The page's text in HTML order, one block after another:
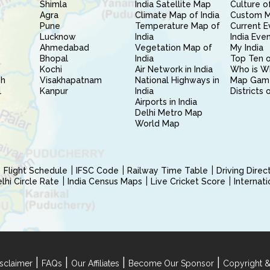
Shimla
Agra
Pune
Lucknow
Ahmedabad
Bhopal
Kochi
Visakhapatnam
Kanpur
India Satellite Map
Climate Map of India
Temperature Map of
India
Vegetation Map of
India
Air Network in India
National Highways in
India
Airports in India
Delhi Metro Map
World Map
Culture
Custom
Current
India
My India
Top Ten
Who is
Map
Districts
Flight Schedule IFSC Code Railway Time Table
Driving
Circle Rate
India Census Maps Live Cricket Score
FAQs Our Affiliates Become Our Sponsor Copyright